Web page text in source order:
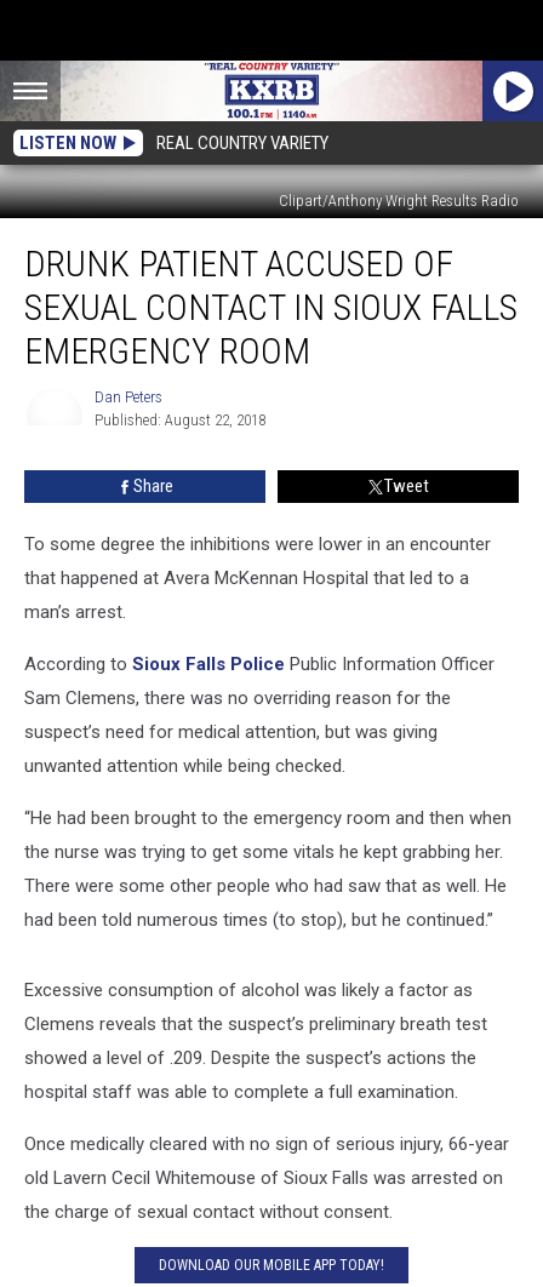
LISTEN NOW REAL COUNTRY VARIETY
Clipart/Anthony Wright Results Radio
Patient
Accused
Sexual
Contact
Emergency
DRUNK PATIENT ACCUSED OF
SEXUAL CONTACT IN SIOUX FALLS
EMERGENCY ROOM
Dan Peters
Published: August 22, 2018
Share Tweet
To some degree the inhibitions were lower in an encounter
that happened at Avera McKennan Hospital that led to a
man’s arrest.
According to Sioux Falls Police Public Information Officer
Sam Clemens, there was no overriding reason for the
suspect’s need for medical attention, but was giving
unwanted attention while being checked.
“He had been brought to the emergency room and then when
the nurse was trying to get some vitals he kept grabbing her.
There were some other people who had saw that as well. He
had been told numerous times (to stop), but he continued.”
Excessive consumption of alcohol was likely a factor as
Clemens reveals that the suspect’s preliminary breath test
showed a level of .209. Despite the suspect’s actions the
hospital staff was able to complete a full examination.
Once medically cleared with no sign of serious injury, 66-year
old Lavern Cecil Whitemouse of Sioux Falls was arrested on
the charge of sexual contact without consent.
DOWNLOAD OUR MOBILE APP TODAY!